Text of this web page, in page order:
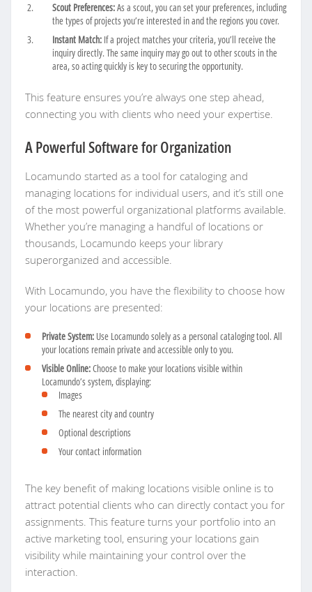
Scout Preferences:As a scout, you can set your preferences, including
the types of projects you’re interested in and the regions you cover.
Instant Match: If a project matches your criteria, you’ll receive the
inquiry directly. The same inquiry may go out to other scouts in the
area, so acting quickly is key to securing the opportunity.
This feature ensures you’re always one step ahead,
connecting you with clients who need your expertise.
A Powerful Software for Organization
Locamundo started as a tool for cataloging and
managing locations for individual users, and it’s still one
of the most powerful organizational platforms available.
Whether you’re managing a handful of locations or
thousands, Locamundo keeps your library
superorganized and accessible.
With Locamundo, you have the flexibility to choose how
your locations are presented:
Private System: Use Locamundo solely as a personal cataloging tool. All
your locations remain private and accessible only to you.
Visible Online:Choose to make your locations visible within
Locamundo’s system, displaying:
Images
The nearest city and country
Optional descriptions
Your contact information
The key benefit of making locations visible online is to
attract potential clients who can directly contact you for
assignments. This feature turns your portfolio into an
active marketing tool, ensuring your locations gain
visibility while maintaining your control over the
interaction.